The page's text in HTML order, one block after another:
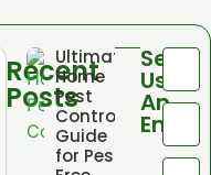
Recent
Posts
Ultimate
Home
Pest
Control
Guide
for Pest
Send
Us
An
Email